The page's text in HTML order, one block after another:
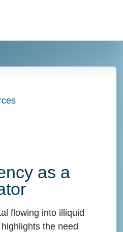
as a
flowing into illiquid
the need